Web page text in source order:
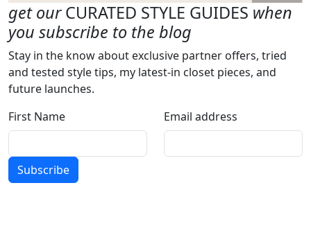
get ourCURATED STYLE GUIDES when
you subscribe to the blog
Stay in the know about exclusive partner offers, tried
and tested style tips, my latest-in closet pieces, and
future launches.
First Name
Email address
Subscribe